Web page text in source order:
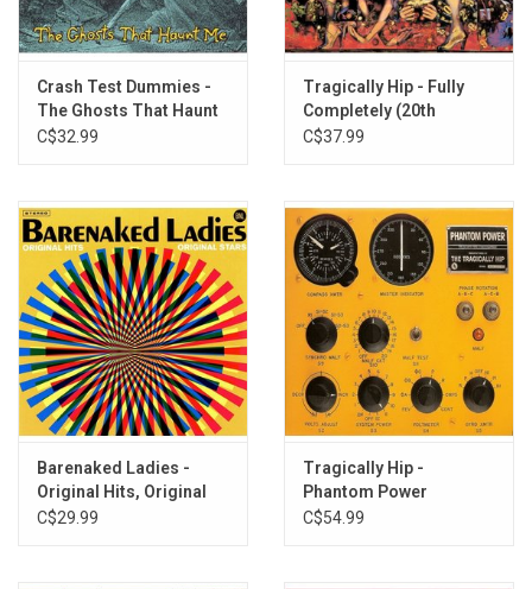
10. The Psychic
11. Two Knights and Maidens
Crash Test Dummies -
The Ghosts That Haunt
Me
C$32.99
Tragically Hip - Fully
Completely (20th
Anniversary)
C$37.99
Barenaked Ladies -
Original Hits, Original
Stars (Greatest Hits)
C$29.99
Tragically Hip -
Phantom Power
C$54.99